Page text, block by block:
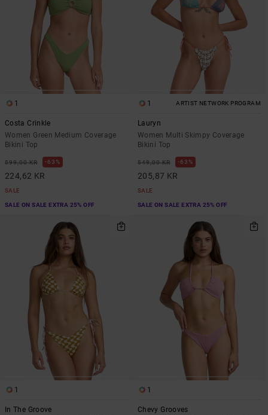
1
Costa Crinkle
Women Green Medium Coverage
Bikini Top
599,00 KR 63%
224,62 KR
SALE
SALE ON SALE EXTRA 25% OFF
1 ARTIST NETWORK PROGRAM
Lauryn
Women Multi Skimpy Coverage
Bikini Top
549,00 KR 63%
205,87 KR
SALE
SALE ON SALE EXTRA 25% OFF
1
In The Groove
1
Chevy Grooves